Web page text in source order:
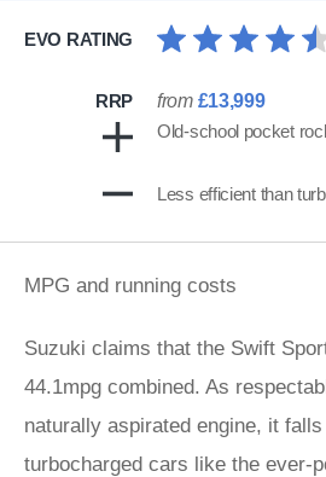
EVO RATING
RRP from £13,999
Old-school pocket
Less efficient than
MPG and running costs
Suzuki claims that the Swift
44.1mpg combined. As
naturally aspirated engine, it
turbocharged cars like the ever-